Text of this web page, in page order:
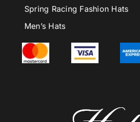
Spring Racing Fashion Hats
Men’s Hats